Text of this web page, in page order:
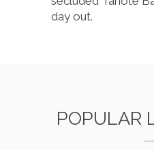
day out.
POPULAR